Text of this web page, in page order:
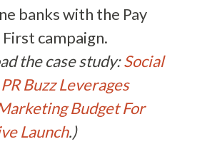
banks with the Pay
campaign.
the case study:Social
Buzz Leverages
Budget For
Launch.)